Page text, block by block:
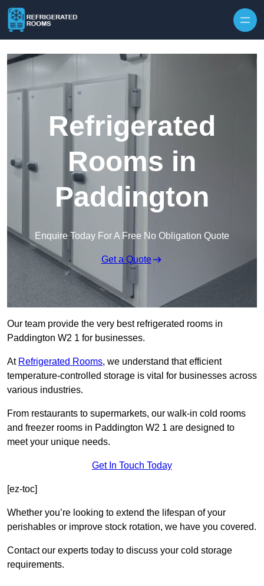
Refrigerated
Rooms in
Paddington
Enquire Today For A Free No Obligation Quote
Get a Quote
Our team provide the very best refrigerated rooms in
Paddington W2 1 for businesses.
At Refrigerated Rooms, we understand that efficient
temperature-controlled storage is vital for businesses across
various industries.
From restaurants to supermarkets, our walk-in cold rooms
and freezer rooms in Paddington W2 1 are designed to
meet your unique needs.
Get In Touch Today
[ez-toc]
Whether you’re looking to extend the lifespan of your
perishables or improve stock rotation, we have you covered.
Contact our experts today to discuss your cold storage
requirements.